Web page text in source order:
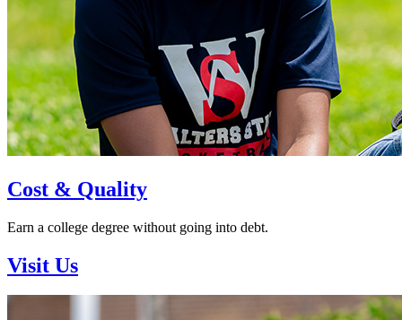
Cost & Quality
Earn a college degree without going into debt.
Visit Us